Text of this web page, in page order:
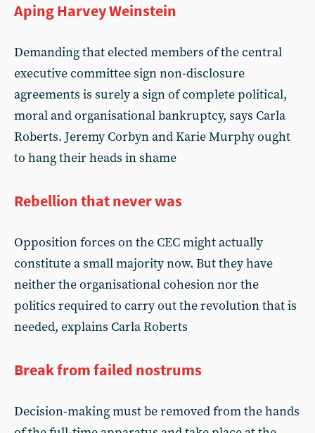
Aping Harvey Weinstein
Demanding that elected members of the central
executive committee sign non-disclosure
agreements is surely a sign of complete political,
moral and organisational bankruptcy, says Carla
Roberts. Jeremy Corbyn and Karie Murphy ought
to hang their heads in shame
Rebellion that never was
Opposition forces on the CEC might actually
constitute a small majority now. But they have
neither the organisational cohesion nor the
politics required to carry out the revolution that is
needed, explains Carla Roberts
Break from failed nostrums
Decision-making must be removed from the hands